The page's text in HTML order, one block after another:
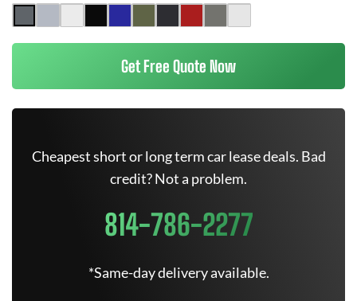
Get Free Quote Now
Cheapest short or long term car lease deals. Bad
credit? Not a problem.
814-786-2277
*Same-day delivery available.